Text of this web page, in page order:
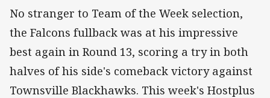
No stranger to Team of the Week selection,
the Falcons fullback was at his impressive
best again in Round 13, scoring a try in both
halves of his side's comeback victory against
Townsville Blackhawks. This week's Hostplus